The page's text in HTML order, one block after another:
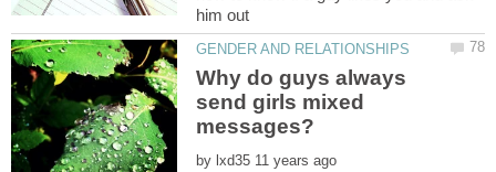
Why do guys always
send girls mixed
by